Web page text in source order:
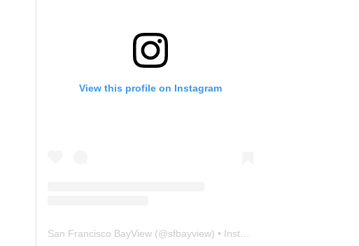
View this profile on Instagram
San Francisco BayView (@sfbayview) • Instagram photos and videos